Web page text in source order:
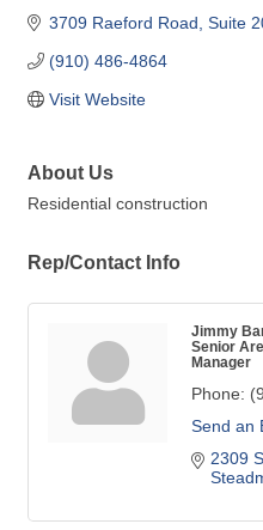
3709 Raeford Road Suite
(910) 486-4864
Visit Website
About Us
Residential construction
Rep/Contact Info
Jimmy
Senior
Manager
Phone:
Send an
2309